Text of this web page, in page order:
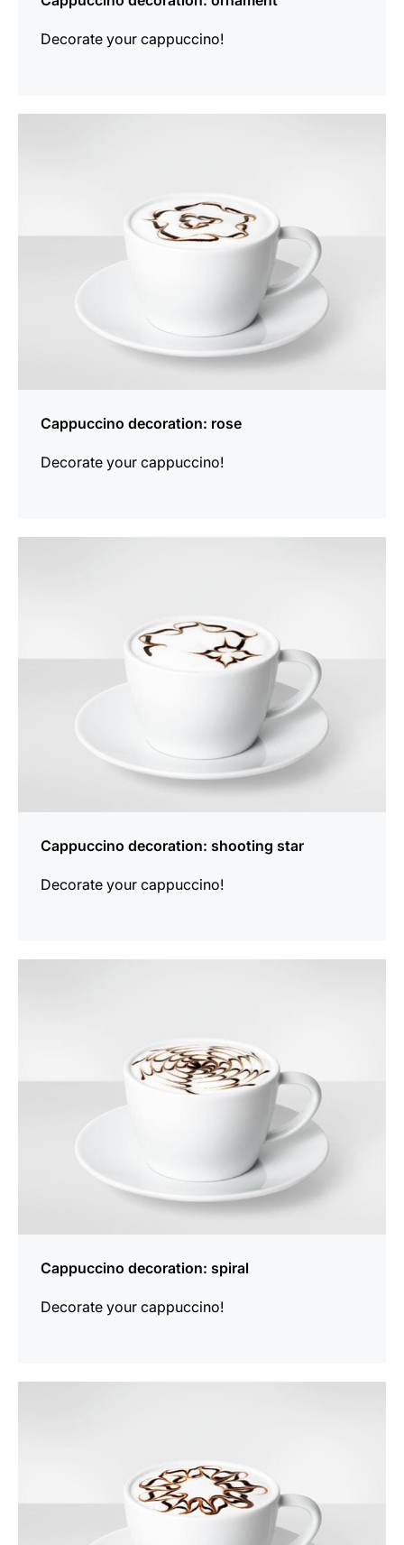
Decorate your cappuccino!
Cappuccino decoration: rose
Decorate your cappuccino!
Cappuccino decoration: shooting star
Decorate your cappuccino!
Cappuccino decoration: spiral
Decorate your cappuccino!